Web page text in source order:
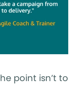
point isn’t to